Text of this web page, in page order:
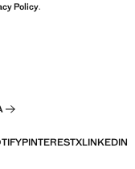
Policy.
PINTERESTXLINKEDIN